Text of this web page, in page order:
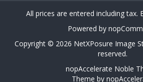
All prices are entered including tax.
Powered by
Copyright © 2026 NetXPosure Image
reserved.
nopAccelerate Noble
Theme by